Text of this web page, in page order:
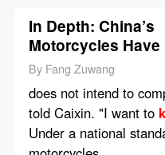
In Depth: China’s
Motorcycles Have
Law That Scraps
13
By Fang Zuwang
does not intend to
told Caixin. "I want to
Under a national